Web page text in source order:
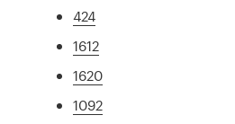
424
1612
1620
1092